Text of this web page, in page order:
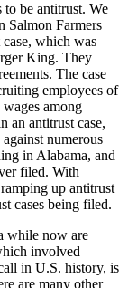
to be antitrust. We
Salmon Farmers
which was
King. They
The case
employees of
among
an antitrust case,
numerous
in Alabama, and
filed. With
up antitrust
cases being filed.
while now are
involved
in U.S. history, is
are many other